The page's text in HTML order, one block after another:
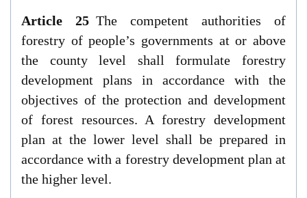
Article 25The competent authorities of
forestry of people’s governments at or above
the county level shall formulate forestry
development plans in accordance with the
objectives of the protection and development
of forest resources. A forestry development
plan at the lower level shall be prepared in
accordance with a forestry development plan at
the higher level.